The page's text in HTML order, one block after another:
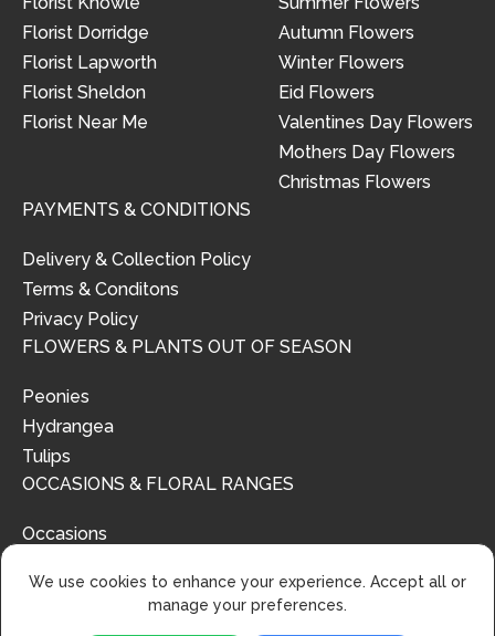
Florist Dorridge
Florist Lapworth
Florist Sheldon
Florist Near Me
Autumn Flowers
Winter Flowers
Eid Flowers
Valentines Day Flowers
Mothers Day Flowers
Christmas Flowers
PAYMENTS & CONDITIONS
Delivery & Collection Policy
Terms & Conditons
Privacy Policy
FLOWERS & PLANTS OUT OF SEASON
Peonies
Hydrangea
Tulips
OCCASIONS & FLORAL RANGES
Occasions
We use cookies to enhance your experience. Accept all or
manage your preferences.